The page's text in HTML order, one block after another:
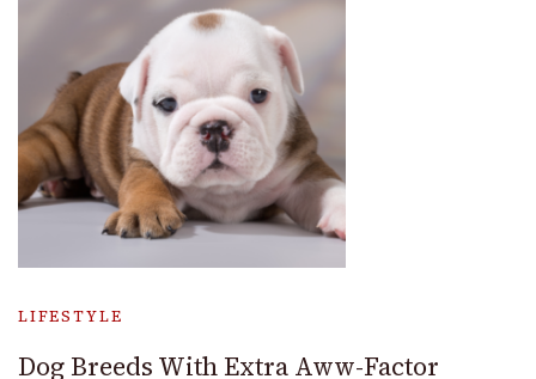
LIFESTYLE
Dog Breeds With Extra Aww-Factor